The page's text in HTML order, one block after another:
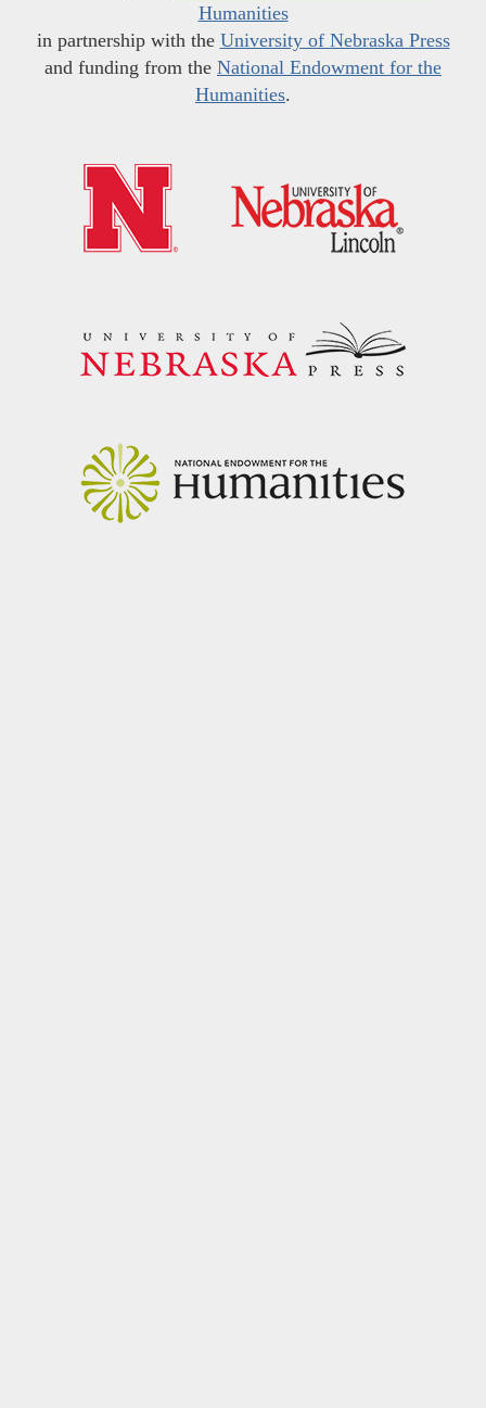
Humanities
in partnership with the University of Nebraska Press
and funding from the National Endowment for the
Humanities.